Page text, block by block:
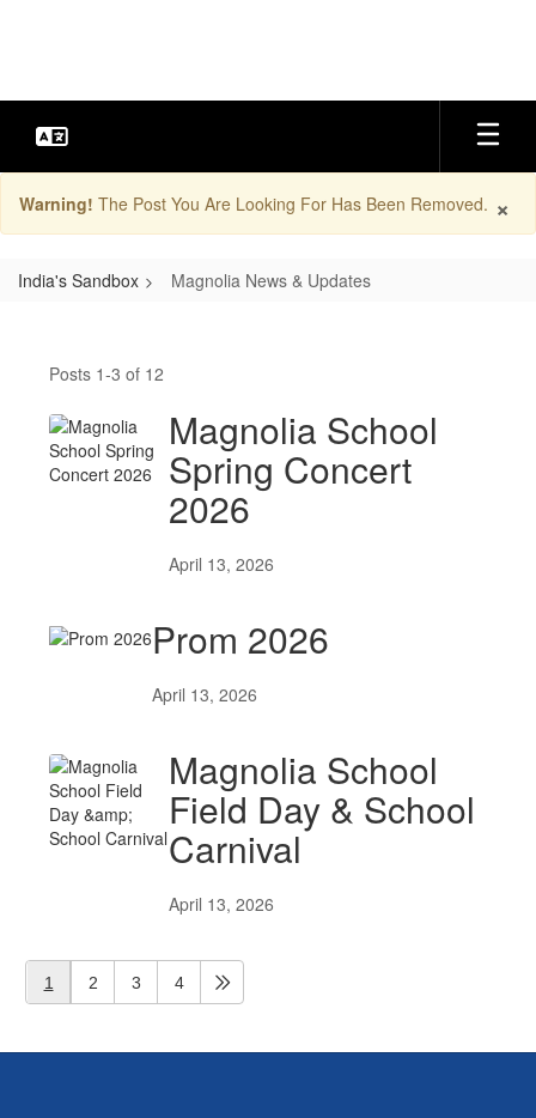
×
Warning! The Post You Are Looking For Has Been Removed.
India's Sandbox Magnolia News & Updates
News
Updates
Posts 1-3 of 12
Magnolia School
Spring Concert
2026
April 13, 2026
Prom 2026
April 13, 2026
Magnolia School
Field Day & School
Carnival
April 13, 2026
1 2 3 4